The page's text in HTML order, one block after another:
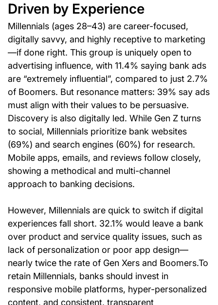
Driven by Experience
Millennials (ages 28–43) are career-focused,
digitally savvy, and highly receptive to marketing
—if done right. This group is uniquely open to
advertising influence, with 11.4% saying bank ads
are “extremely influential”, compared to just 2.7%
of Boomers. But resonance matters: 39% say ads
must align with their values to be persuasive.
Discovery is also digitally led. While Gen Z turns
to social, Millennials prioritize bank websites
(69%) and search engines (60%) for research.
Mobile apps, emails, and reviews follow closely,
showing a methodical and multi-channel
approach to banking decisions.
However, Millennials are quick to switch if digital
experiences fall short. 32.1% would leave a bank
over product and service quality issues, such as
lack of personalization or poor app design—
nearly twice the rate of Gen Xers and Boomers.To
retain Millennials, banks should invest in
responsive mobile platforms, hyper-personalized
content, and consistent, transparent